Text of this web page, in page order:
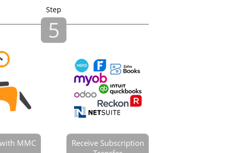
MMC
Step
5
Receive Subscription